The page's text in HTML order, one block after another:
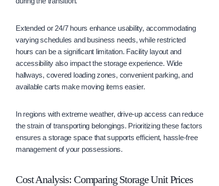
Extended or 24/7 hours enhance usability, accommodating
varying schedules and business needs, while restricted
hours can be a significant limitation. Facility layout and
accessibility also impact the storage experience. Wide
hallways, covered loading zones, convenient parking, and
available carts make moving items easier.
In regions with extreme weather, drive-up access can reduce
the strain of transporting belongings. Prioritizing these factors
ensures a storage space that supports efficient, hassle-free
management of your possessions.
Cost Analysis: Comparing Storage Unit Prices